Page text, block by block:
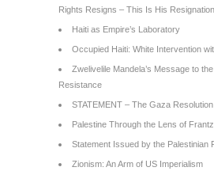
Rights Resigns – This Is His
Haiti as Empire’s Laboratory
Occupied Haiti: White Intervention
Zwelivelile Mandela’s Message to
Resistance
STATEMENT – The Gaza
Palestine Through the Lens of
Statement Issued by the Palestinian
Zionism: An Arm of US Imperialism